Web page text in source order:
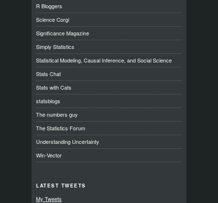
R Bloggers
Science Corgi
Significance Magazine
Simply Statistics
Statistical Modeling, Causal Inference, and Social Science
Stats Chat
Stats with Cats
statsblogs
The numbers guy
The Statistics Forum
Understanding Uncertainty
Win-Vector
LATEST TWEETS
My Tweets